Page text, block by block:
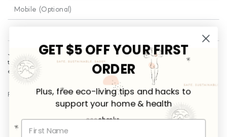
Phone
email
here
Join our email for a little cheeky and educational fun from time to
time!Plus
... you’ll be the first to receive promotional offers and
exclusives on new releases.
FOLLOW US
FacebookInstagram
GET $5 OFF YOUR FIRST
ORDER
Plus, free eco-living tips and hacks to
support your home & health